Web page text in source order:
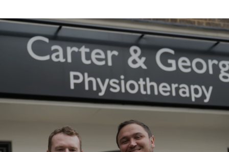
About the Carter & George Practice
Established in 2018 by England rugby
international Jamie George and
specialist physiotherapist Rhys Carter,
we combine world-class clinical
expertise with a genuinely personal